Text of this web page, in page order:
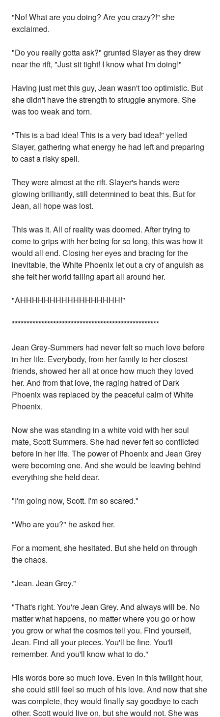
"No! What are you doing? Are you crazy?!" she
exclaimed.
"Do you really gotta ask?" grunted Slayer as they drew
near the rift, "Just sit tight! I know what I'm doing!"
Having just met this guy, Jean wasn't too optimistic. But
she didn't have the strength to struggle anymore. She
was too weak and torn.
"This is a bad idea! This is a very bad idea!" yelled
Slayer, gathering what energy he had left and preparing
to cast a risky spell.
They were almost at the rift. Slayer's hands were
glowing brilliantly, still determined to beat this. But for
Jean, all hope was lost.
This was it. All of reality was doomed. After trying to
come to grips with her being for so long, this was how it
would all end. Closing her eyes and bracing for the
inevitable, the White Phoenix let out a cry of anguish as
she felt her world falling apart all around her.
"AHHHHHHHHHHHHHHHHH!"
**************************************************
Jean Grey-Summers had never felt so much love before
in her life. Everybody, from her family to her closest
friends, showed her all at once how much they loved
her. And from that love, the raging hatred of Dark
Phoenix was replaced by the peaceful calm of White
Phoenix.
Now she was standing in a white void with her soul
mate, Scott Summers. She had never felt so conflicted
before in her life. The power of Phoenix and Jean Grey
were becoming one. And she would be leaving behind
everything she held dear.
"I'm going now, Scott. I'm so scared."
"Who are you?" he asked her.
For a moment, she hesitated. But she held on through
the chaos.
"Jean. Jean Grey."
"That's right. You're Jean Grey. And always will be. No
matter what happens, no matter where you go or how
you grow or what the cosmos tell you. Find yourself,
Jean. Find all your pieces. You'll be fine. You'll
remember. And you'll know what to do."
His words bore so much love. Even in this twilight hour,
she could still feel so much of his love. And now that she
was complete, they would finally say goodbye to each
other. Scott would live on, but she would not. She was